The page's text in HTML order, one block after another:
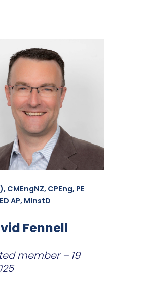
CMEngNZ, CPEng, PE
AP, MInstD
Fennell
member – 19